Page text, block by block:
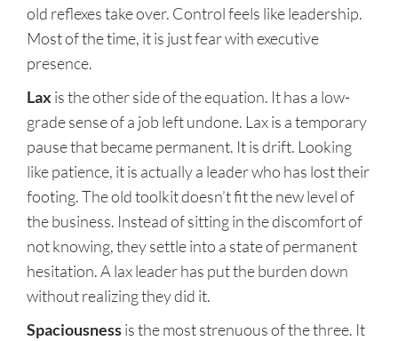
old reflexes take over. Control feels like leadership.
Most of the time, it is just fear with executive
presence.
Lax is the other side of the equation. It has a low-
grade sense of a job left undone. Lax is a temporary
pause that became permanent. It is drift. Looking
like patience, it is actually a leader who has lost their
footing. The old toolkit doesn’t fit the new level of
the business. Instead of sitting in the discomfort of
not knowing, they settle into a state of permanent
hesitation. A lax leader has put the burden down
without realizing they did it.
Spaciousnessis the most strenuous of the three. It